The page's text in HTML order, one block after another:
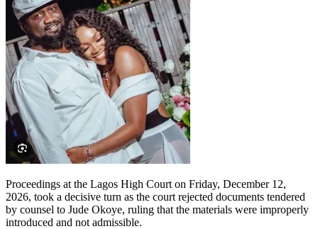
Proceedings at the Lagos High Court on Friday, December 12,
2026, took a decisive turn as the court rejected documents tendered
by counsel to Jude Okoye, ruling that the materials were improperly
introduced and not admissible.